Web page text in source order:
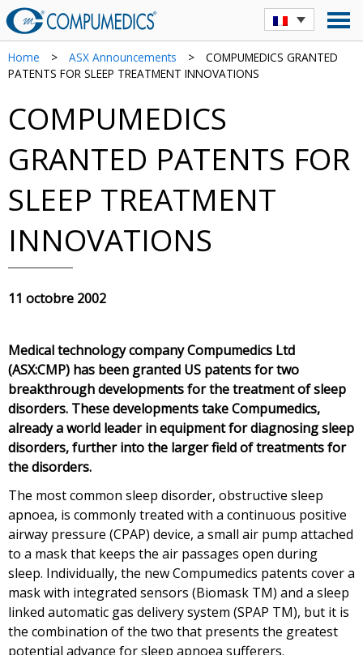
Home > ASX Announcements >
COMPUMEDICS GRANTED
PATENTS FOR SLEEP TREATMENT INNOVATIONS
COMPUMEDICS
GRANTED PATENTS FOR
SLEEP TREATMENT
INNOVATIONS
11 octobre 2002
Medical technology company Compumedics Ltd
(ASX:CMP) has been granted US patents for two
breakthrough developments for the treatment of sleep
disorders. These developments take Compumedics,
already a world leader in equipment for diagnosing sleep
disorders, further into the larger field of treatments for
the disorders.
The most common sleep disorder, obstructive sleep
apnoea, is commonly treated with a continuous positive
airway pressure (CPAP) device, a small air pump attached
to a mask that keeps the air passages open during
sleep. Individually, the new Compumedics patents cover a
mask with integrated sensors (Biomask TM) and a sleep
linked automatic gas delivery system (SPAP TM), but it is
the combination of the two that presents the greatest
potential advance for sleep apnoea sufferers.